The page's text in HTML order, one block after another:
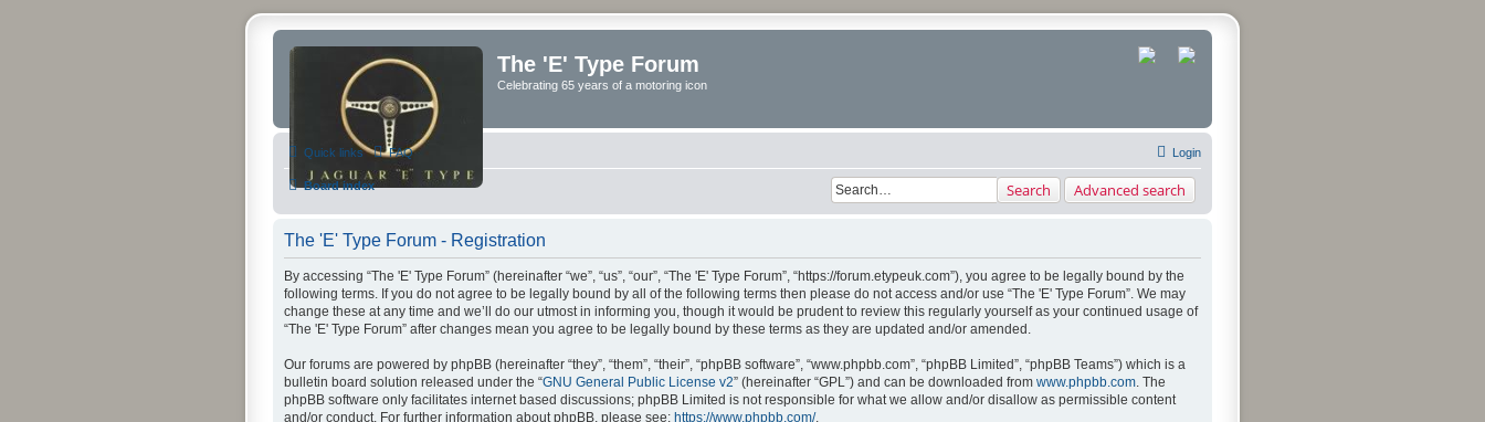
The 'E' Type Forum
Celebrating 65 years of a motoring icon
Quick links FAQ Login
Board index Search Advanced search
The 'E' Type Forum - Registration
By accessing “The 'E' Type Forum” (hereinafter “we”, “us”, “our”, “The 'E' Type Forum”, “https://forum.etypeuk.com”), you agree to be legally bound by the
following terms. If you do not agree to be legally bound by all of the following terms then please do not access and/or use “The 'E' Type Forum”. We may
change these at any time and we’ll do our utmost in informing you, though it would be prudent to review this regularly yourself as your continued usage of
“The 'E' Type Forum” after changes mean you agree to be legally bound by these terms as they are updated and/or amended.
Our forums are powered by phpBB (hereinafter “they”, “them”, “their”, “phpBB software”, “www.phpbb.com”, “phpBB Limited”, “phpBB Teams”) which is a
bulletin board solution released under the “GNU General Public License v2” (hereinafter “GPL”) and can be downloaded from www.phpbb.com. The
phpBB software only facilitates internet based discussions; phpBB Limited is not responsible for what we allow and/or disallow as permissible content
and/or conduct. For further information about phpBB, please see: https://www.phpbb.com/.